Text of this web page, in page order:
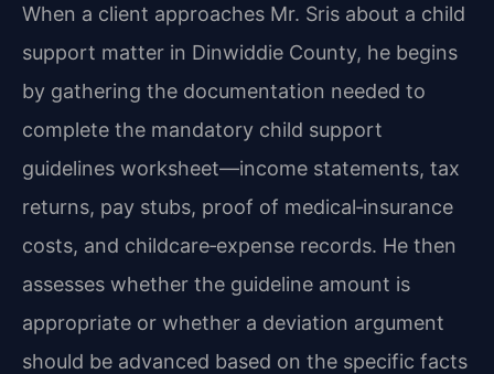
When a client approaches Mr. Sris about a child
support matter in Dinwiddie County, he begins
by gathering the documentation needed to
complete the mandatory child support
guidelines worksheet—income statements, tax
returns, pay stubs, proof of medical‑insurance
costs, and childcare‑expense records. He then
assesses whether the guideline amount is
appropriate or whether a deviation argument
should be advanced based on the specific facts